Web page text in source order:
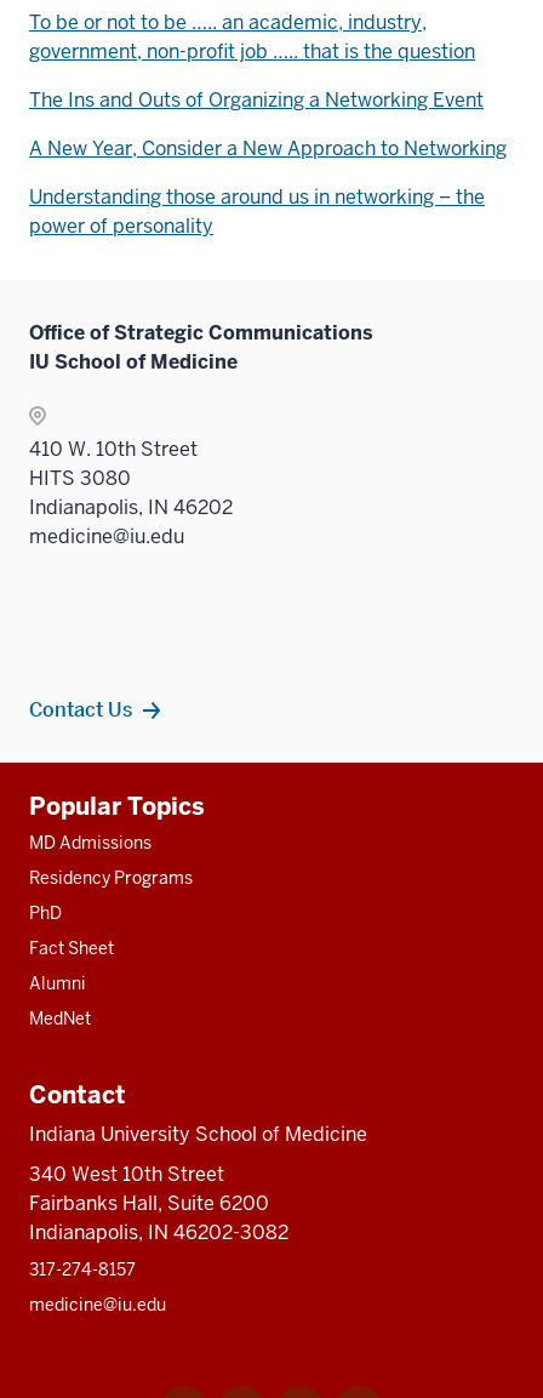
To be or not to be ….. an academic, industry,
government, non-profit job ….. that is the question
The Ins and Outs of Organizing a Networking Event
A New Year, Consider a New Approach to Networking
Understanding those around us in networking – the
power of personality
Office of Strategic Communications
IU School of Medicine
410 W. 10th Street
HITS 3080
Indianapolis, IN 46202
medicine@iu.edu
Contact Us
resources
Popular Topics
MD Admissions
Residency Programs
PhD
Fact Sheet
Alumni
MedNet
Contact
Indiana University School of Medicine
340 West 10th Street
Fairbanks Hall, Suite 6200
Indianapolis, IN 46202-3082
317-274-8157
medicine@iu.edu